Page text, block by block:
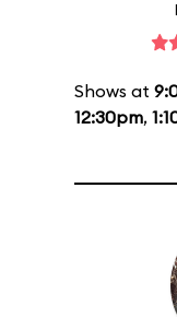
Shows at
12:30pm,